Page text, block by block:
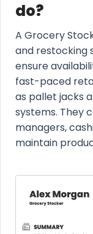
do?
A Grocery
and restocking
ensure
fast-paced
as pallet jacks
systems. They
managers,
maintain